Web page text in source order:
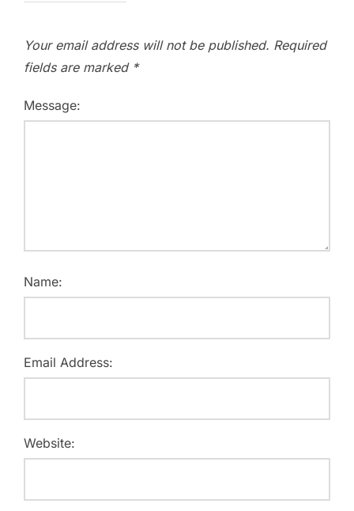
Your email address will not be published. Required
fields are marked *
Message:
Name:
Email Address:
Website: